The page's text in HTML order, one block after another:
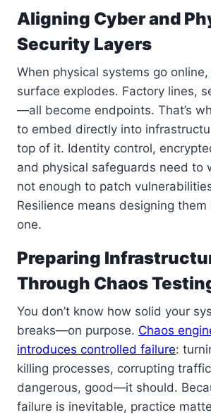
Aligning Cyber and
Security Layers
When physical systems go
surface explodes. Factory lines,
—all become endpoints. That’s
to embed directly into
top of it. Identity control,
and physical safeguards need to
not enough to patch
Resilience means designing
one.
Preparing
Through Chaos
You don’t know how solid your
breaks—on purpose. Chaos
introduces controlled failure:
killing processes, corrupting
dangerous, good—it should.
failure is inevitable, practice